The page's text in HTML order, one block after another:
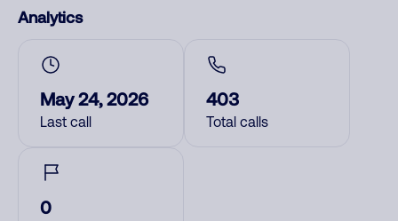
Analytics
May 24, 2026
Last call
403
Total calls
0